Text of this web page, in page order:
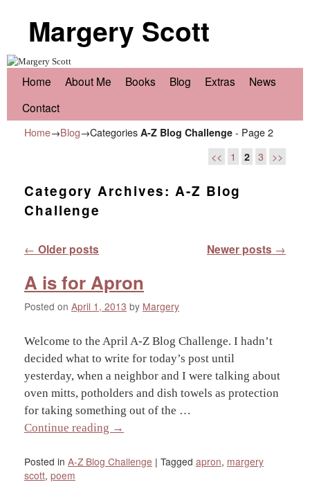
Margery Scott
Home About Me Books Blog Extras
News
Contact
Home→Blog→Categories A-Z Blog Challenge - Page 2
<<
1 2 3 >>
Category Archives:A-Z Blog
Challenge
Post navigation
← Older posts Newer posts →
A is for Apron
Posted on April 1, 2013 by Margery
Welcome to the April A-Z Blog Challenge. I hadn’t
decided what to write for today’s post until
yesterday, when a neighbor and I were talking about
oven mitts, potholders and dish towels as protection
for taking something out of the …
Continue reading →
Posted in A-Z Blog Challenge | Tagged apron, margery
scott, poem